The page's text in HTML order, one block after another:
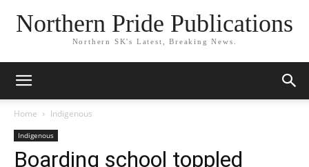
Northern Pride Publications
Northern SK's Latest, Breaking News.
Home Indigenous
Indigenous
Boarding school toppled